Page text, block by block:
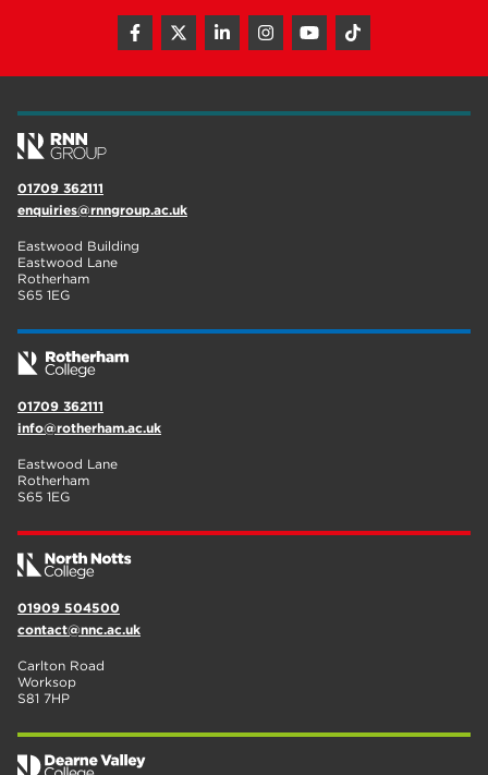
01709 362111
enquiries@rnngroup.ac.uk
Eastwood Building
Eastwood Lane
Rotherham
S65 1EG
01709 362111
info@rotherham.ac.uk
Eastwood Lane
Rotherham
S65 1EG
01909 504500
contact@nnc.ac.uk
Carlton Road
Worksop
S81 7HP